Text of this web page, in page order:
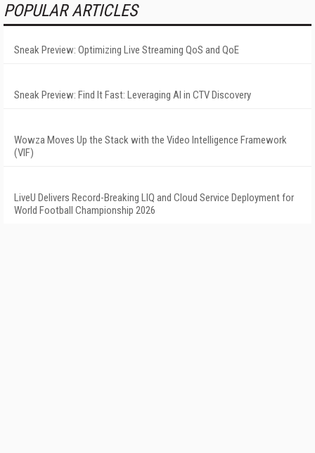
POPULAR ARTICLES
Sneak Preview: Optimizing Live Streaming QoS and QoE
Sneak Preview: Find It Fast: Leveraging AI in CTV Discovery
Wowza Moves Up the Stack with the Video Intelligence Framework
(VIF)
LiveU Delivers Record-Breaking LIQ and Cloud Service Deployment for
World Football Championship 2026